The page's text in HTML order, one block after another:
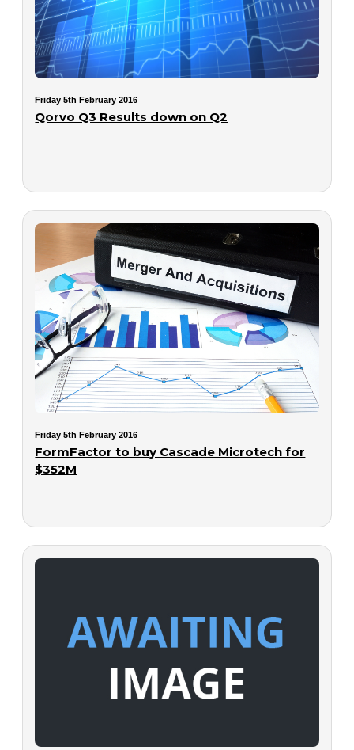
Friday 5th February 2016
Qorvo Q3 Results down on Q2
Friday 5th February 2016
FormFactor to buy Cascade Microtech for
$352M